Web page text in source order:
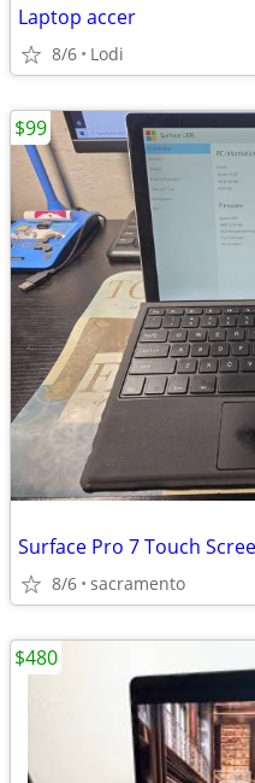
Laptop accer
8/6 Lodi
Surface Pro 7 Touch
8/6 sacramento
$99
$480